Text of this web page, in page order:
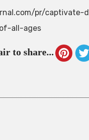
pr/
all-ages
to share...